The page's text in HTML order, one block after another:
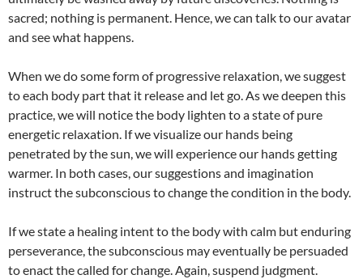
sacred; nothing is permanent. Hence, we can talk to our avatar
and see what happens.
When we do some form of progressive relaxation, we suggest
to each body part that it release and let go. As we deepen this
practice, we will notice the body lighten to a state of pure
energetic relaxation. If we visualize our hands being
penetrated by the sun, we will experience our hands getting
warmer. In both cases, our suggestions and imagination
instruct the subconscious to change the condition in the body.
If we state a healing intent to the body with calm but enduring
perseverance, the subconscious may eventually be persuaded
to enact the called for change. Again, suspend judgment.